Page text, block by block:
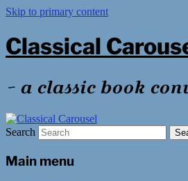
Skip to primary content
Classical
~ a classic book
Search
Main menu